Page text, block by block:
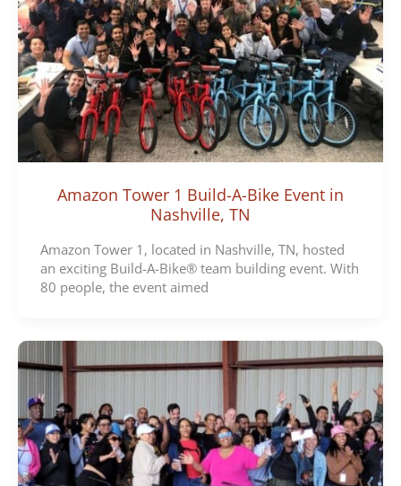
Amazon Tower 1 Build-A-Bike Event in
Nashville, TN
Amazon Tower 1, located in Nashville, TN, hosted
an exciting Build-A-Bike® team building event. With
80 people, the event aimed